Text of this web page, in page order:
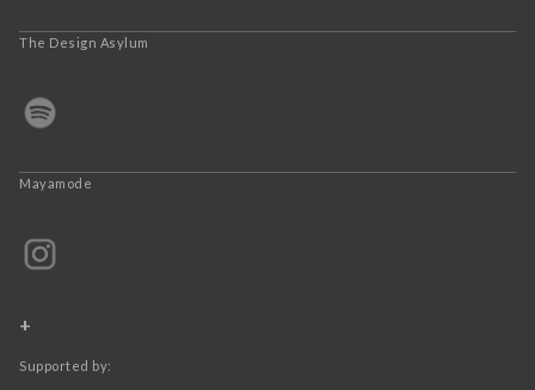
The Design Asylum
Mayamode
+
Supported by: